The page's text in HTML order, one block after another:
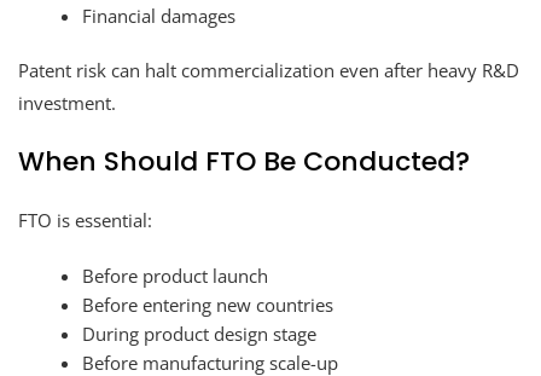
Financial damages
Patent risk can halt commercialization even after heavy R&D
investment.
When Should FTO Be Conducted?
FTO is essential:
Before product launch
Before entering new countries
During product design stage
Before manufacturing scale-up